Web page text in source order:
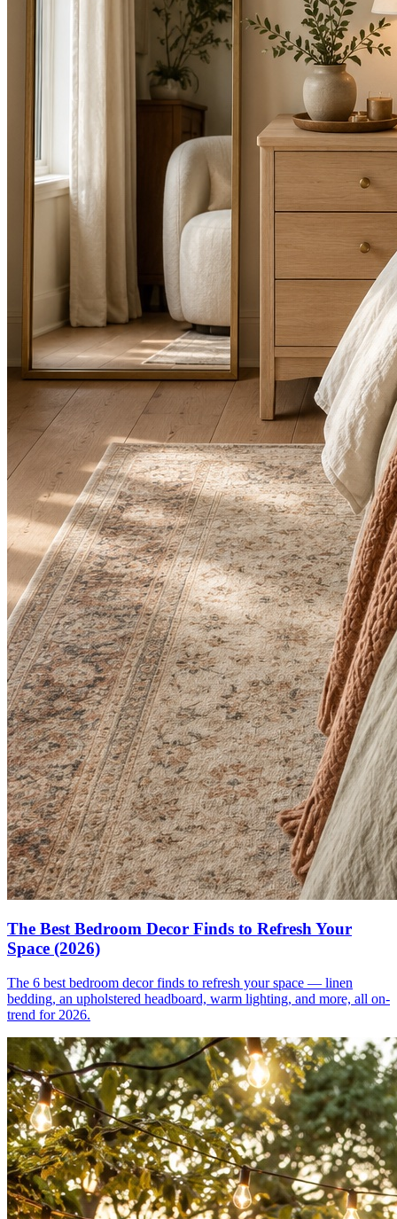
The Best Bedroom Decor Finds to Refresh Your
Space (2026)
The 6 best bedroom decor finds to refresh your space — linen
bedding, an upholstered headboard, warm lighting, and more, all on-
trend for 2026.